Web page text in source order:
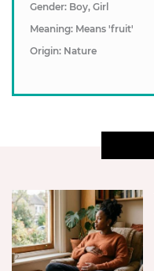
Gender: Boy, Girl
Meaning: Means 'fruit'
Origin: Nature